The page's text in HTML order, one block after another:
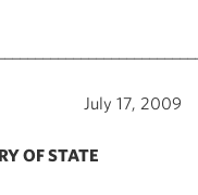
2009
OF STATE